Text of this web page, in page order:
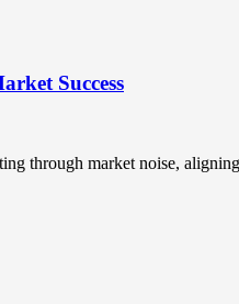
Success
through market noise,